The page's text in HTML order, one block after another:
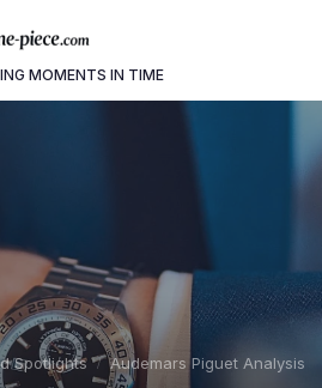
MOMENTS IN TIME
Spotlights Audemars Piguet Analysis